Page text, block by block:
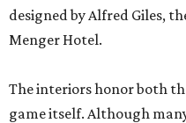
designed by Alfred Giles,
Menger Hotel.
The interiors honor both
game itself. Although